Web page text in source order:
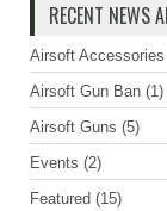
RECENT NEWS
Airsoft Accessories
Airsoft Gun Ban (1)
Airsoft Guns (5)
Events (2)
Featured (15)